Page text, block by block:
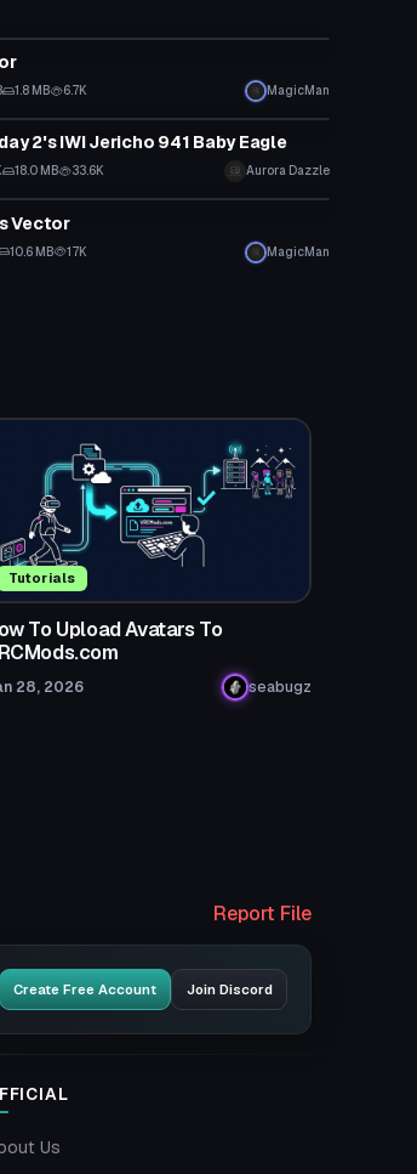
1.8 MB 6.7K MagicMan
2's IWI Jericho 941 Baby Eagle
18.0 MB 33.6K Aurora Dazzle
Vector
10.6 MB 17K MagicMan
Tutorials
To Upload Avatars To
28, 2026 seabugz
Report File
Create Free Account Join Discord
Us